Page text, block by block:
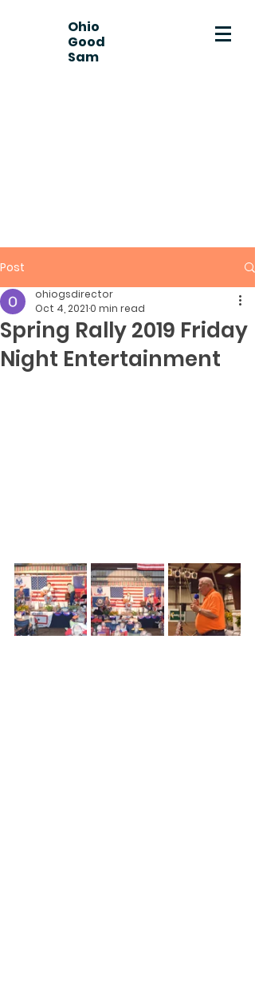
Ohio
Good
Sam
Post
Spring Rally 2019 Friday
Night Entertainment
ohiogsdirector
Oct 4, 2021 0 min read